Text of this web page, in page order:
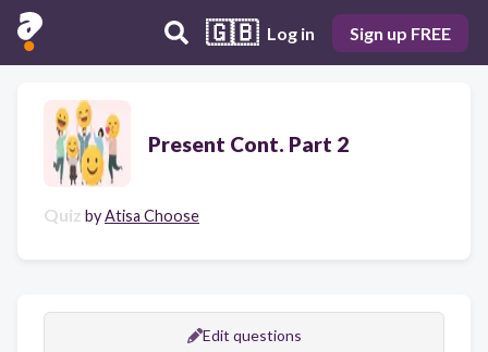
🇬🇧 Log in Sign up FREE
Present Cont. Part 2
Quiz byAtisa Choose
Edit questions